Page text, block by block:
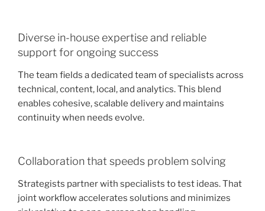
Diverse in-house expertise and reliable
support for ongoing success
The team fields a dedicated team of specialists across
technical, content, local, and analytics. This blend
enables cohesive, scalable delivery and maintains
continuity when needs evolve.
Collaboration that speeds problem solving
Strategists partner with specialists to test ideas. That
joint workflow accelerates solutions and minimizes